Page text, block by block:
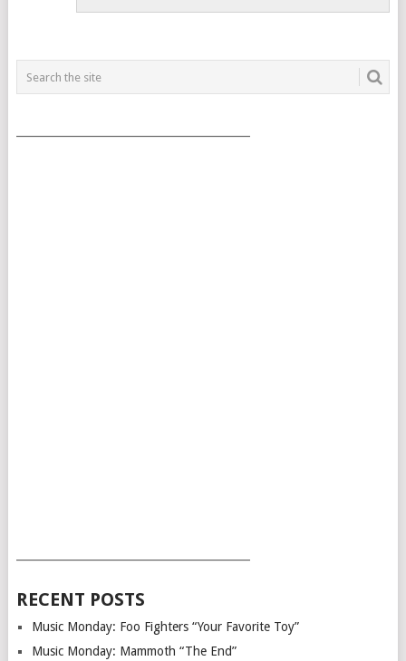
RECENT POSTS
Music Monday: Foo Fighters “Your Favorite Toy”
Music Monday: Mammoth “The End”